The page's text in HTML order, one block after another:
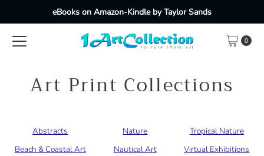
Skip to contenteBooks on Amazon-Kindle by Taylor Sands
0
Art Print Collections
Abstracts
Beach & Coastal Art
Nature
Nautical Art
Tropical Nature
Virtual Exhibitions